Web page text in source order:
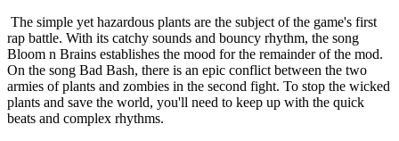
The simple yet hazardous plants are the subject of the game's first
rap battle. With its catchy sounds and bouncy rhythm, the song
Bloom n Brains establishes the mood for the remainder of the mod.
On the song Bad Bash, there is an epic conflict between the two
armies of plants and zombies in the second fight. To stop the wicked
plants and save the world, you'll need to keep up with the quick
beats and complex rhythms.